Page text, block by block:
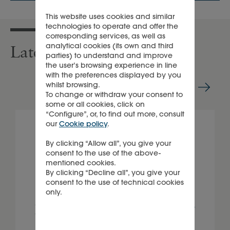
Latest sustainability news
This website uses cookies and similar
technologies to operate and offer the
corresponding services, as well as
analytical cookies (its own and third
parties) to understand and improve
the user’s browsing experience in line
with the preferences displayed by you
whilst browsing.
To change or withdraw your consent to
some or all cookies, click on
“Configure”, or, to find out more, consult
ourCookie policy.
By clicking “Allow all”, you give your
consent to the use of the above-
mentioned cookies.
By clicking “Decline all”, you give your
consent to the use of technical cookies
only.